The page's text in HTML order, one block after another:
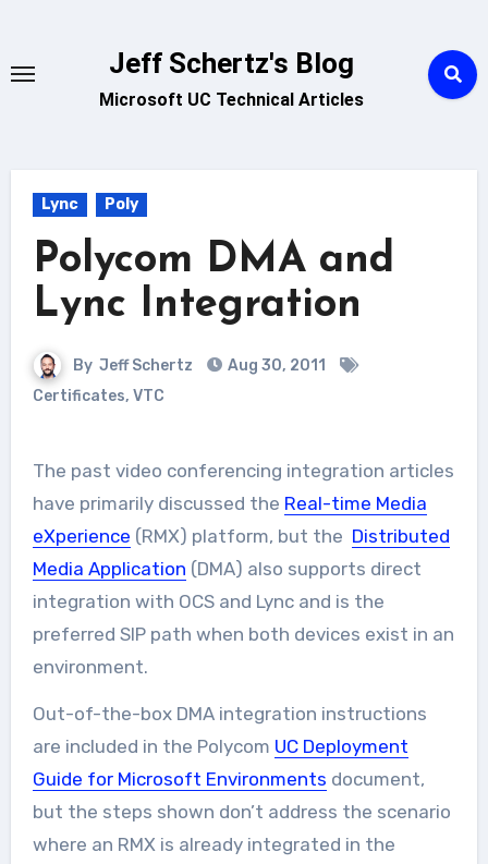
content
Jeff Schertz's Blog
Microsoft UC Technical Articles
Lync Poly
Polycom DMA and
Lync Integration
By Jeff Schertz
Aug 30, 2011
Certificates, VTC
The past video conferencing integration articles
have primarily discussed the Real-time Media
eXperience (RMX) platform, but the Distributed
Media Application (DMA) also supports direct
integration with OCS and Lync and is the
preferred SIP path when both devices exist in an
environment.
Out-of-the-box DMA integration instructions
are included in the Polycom UC Deployment
Guide for Microsoft Environments document,
but the steps shown don’t address the scenario
where an RMX is already integrated in the